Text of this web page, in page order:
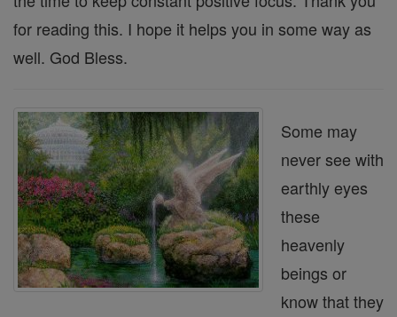
for reading this. I hope it helps you in some way as
well. God Bless.
Some may
never see with
earthly eyes
these
heavenly
beings or
know that they